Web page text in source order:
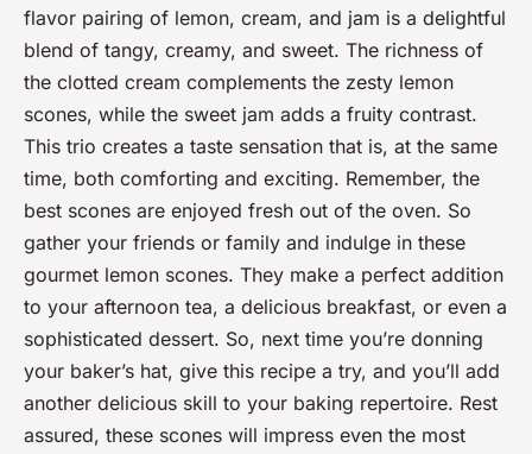
flavor pairing of lemon, cream, and jam is a delightful
blend of tangy, creamy, and sweet. The richness of
the clotted cream complements the zesty lemon
scones, while the sweet jam adds a fruity contrast.
This trio creates a taste sensation that is, at the same
time, both comforting and exciting. Remember, the
best scones are enjoyed fresh out of the oven. So
gather your friends or family and indulge in these
gourmet lemon scones. They make a perfect addition
to your afternoon tea, a delicious breakfast, or even a
sophisticated dessert. So, next time you’re donning
your baker’s hat, give this recipe a try, and you’ll add
another delicious skill to your baking repertoire. Rest
assured, these scones will impress even the most